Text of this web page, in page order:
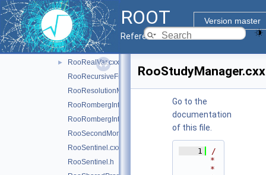
ROOT
Version master
Reference Guide
RooRealMPFE.cxx
RooRealMPFE.h
RooRealSumFunc.cxx
RooRealSumPdf.cxx
►
RooRealVar.cxx
RooRecursiveFraction.cxx
RooResolutionModel.cxx
RooRombergIntegrator.cxx
RooRombergIntegrator.h
RooSecondMoment.cxx
RooSentinel.cxx
RooSentinel.h
RooStudyManager.cxx
Go to the
documentation
of this file.
    1
/
*
*